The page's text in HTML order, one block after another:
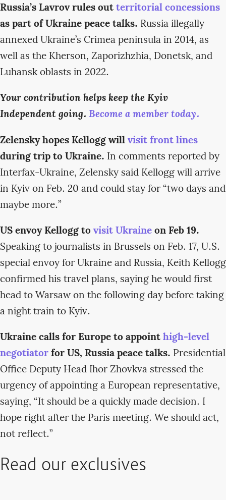
Russia’s Lavrov rules outterritorial concessions
as part of Ukraine peace talks. Russia illegally
annexed Ukraine’s Crimea peninsula in 2014, as
well as the Kherson, Zaporizhzhia, Donetsk, and
Luhansk oblasts in 2022.
Your contribution helps keep the Kyiv
Independent going. Become a member today.
Zelensky hopes Kellogg willvisit front lines
during trip to Ukraine. In comments reported by
Interfax-Ukraine, Zelensky said Kellogg will arrive
in Kyiv on Feb. 20 and could stay for “two days and
maybe more.”
US envoy Kellogg tovisit Ukraineon Feb 19.
Speaking to journalists in Brussels on Feb. 17, U.S.
special envoy for Ukraine and Russia, Keith Kellogg
confirmed his travel plans, saying he would first
head to Warsaw on the following day before taking
a night train to Kyiv.
Ukraine calls for Europe to appointhigh-level
negotiatorfor US, Russia peace talks. Presidential
Office Deputy Head Ihor Zhovkva stressed the
urgency of appointing a European representative,
saying, “It should be a quickly made decision. I
hope right after the Paris meeting. We should act,
not reflect.”
Read our exclusives